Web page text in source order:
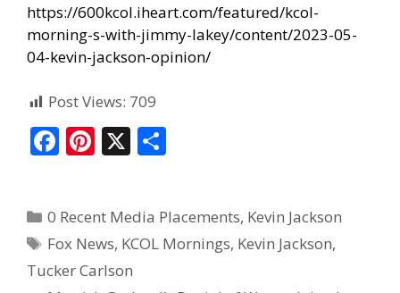
https://600kcol.iheart.com/featured/kcol-
morning-s-with-jimmy-lakey/content/2023-05-
04-kevin-jackson-opinion/
Post Views: 709
F
b
o
o
Pi
e
st
X
e
0 Recent Media Placements, Kevin Jackson
Fox News, KCOL Mornings, Kevin Jackson,
Tucker Carlson